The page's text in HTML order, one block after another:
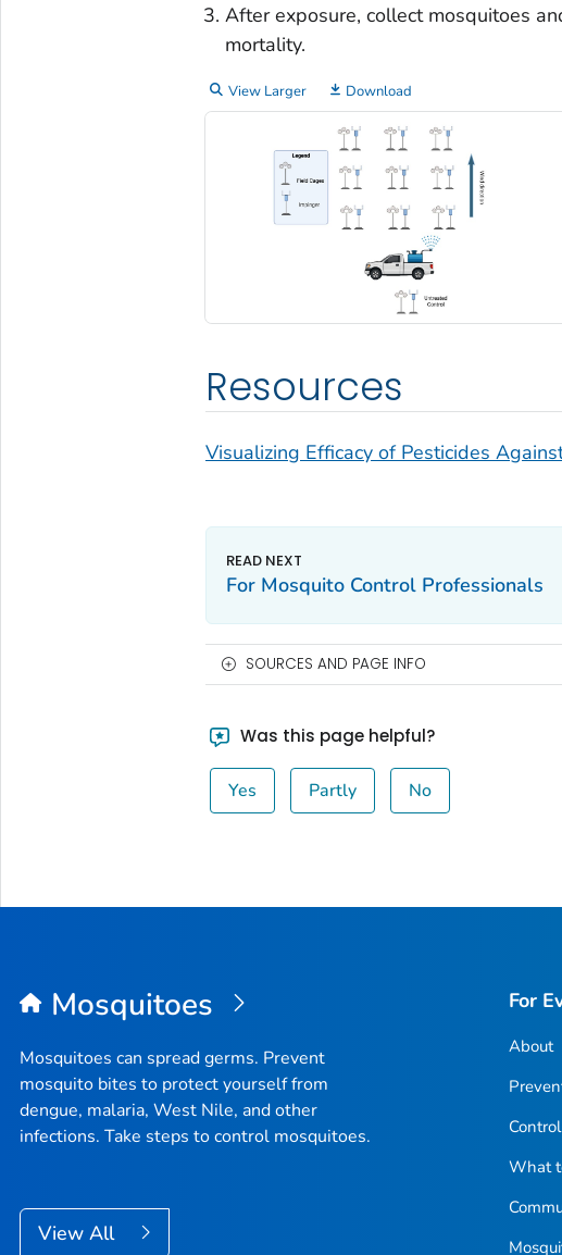
After exposure, collect mosquitoes
mortality.
View Larger Download
Resources
Visualizing Efficacy of Pesticides
For Mosquito Control Professionals
SOURCES AND PAGE INFO
Was this page helpful?
Yes Partly No
Mosquitoes
Mosquitoes can spread germs. Prevent
mosquito bites to protect yourself from
dengue, malaria, West Nile, and other
infections. Take steps to control mosquitoes.
View All
For
About
What